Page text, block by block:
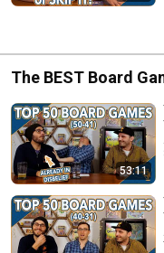
The BEST Board
53:11